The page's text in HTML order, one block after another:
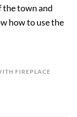
the town and
how to use the
FIREPLACE